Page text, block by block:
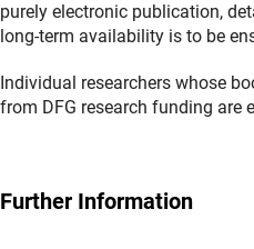
purely electronic publication,
long-term availability is to be
Individual researchers whose
from DFG research funding are
Further Information